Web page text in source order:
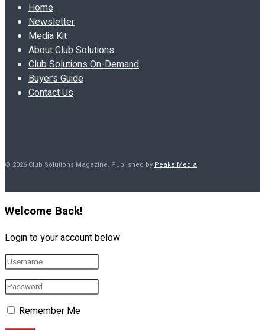
Home
Newsletter
Media Kit
About Club Solutions
Club Solutions On-Demand
Buyer’s Guide
Contact Us
© 2026 Club Solutions Magazine. Published by Peake Media.
Welcome Back!
Login to your account below
Remember Me